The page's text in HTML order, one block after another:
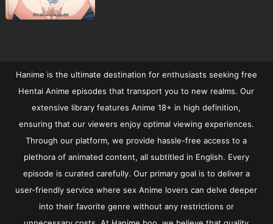
Hanime is the ultimate destination for enthusiasts seeking free
Hentai Anime episodes that transport you to new realms. Our
extensive library features Anime 18+ in high definition,
ensuring that our viewers enjoy optimal viewing experiences.
Through our platform, we provide hassle-free access to a
plethora of animated content, all subtitled in English. Every
episode is curated carefully. Our primary goal is to deliver a
user-friendly service where sex Anime lovers can delve deeper
into their favorite genre without any restrictions or